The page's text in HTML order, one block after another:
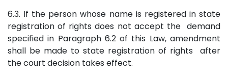
6.3. If the person whose name is registered in state
registration of rights does not accept the demand
specified in Paragraph 6.2 of this Law, amendment
shall be made to state registration of rights after
the court decision takes effect.